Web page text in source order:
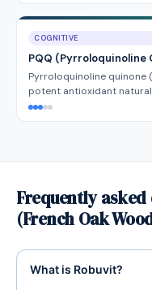
COGNITIVE
PQQ (Pyrroloquinoline
Pyrroloquinoline quinone
potent antioxidant
Frequently
(French Oak
What is Robuvit?